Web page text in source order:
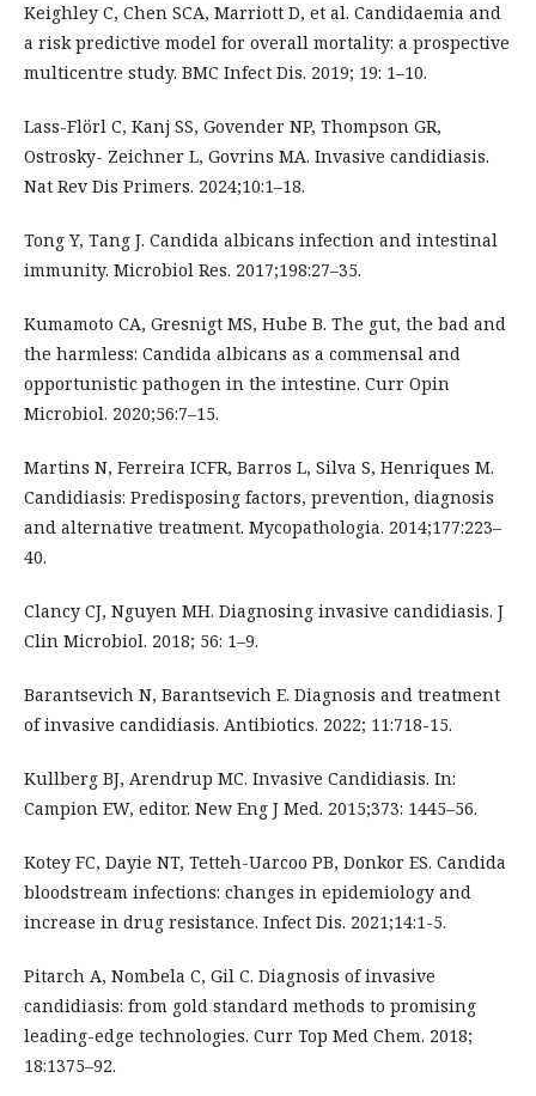
Keighley C, Chen SCA, Marriott D, et al. Candidaemia and
a risk predictive model for overall mortality: a prospective
multicentre study. BMC Infect Dis. 2019; 19: 1–10.
Lass-Flörl C, Kanj SS, Govender NP, Thompson GR,
Ostrosky- Zeichner L, Govrins MA. Invasive candidiasis.
Nat Rev Dis Primers. 2024;10:1–18.
Tong Y, Tang J. Candida albicans infection and intestinal
immunity. Microbiol Res. 2017;198:27–35.
Kumamoto CA, Gresnigt MS, Hube B. The gut, the bad and
the harmless: Candida albicans as a commensal and
opportunistic pathogen in the intestine. Curr Opin
Microbiol. 2020;56:7–15.
Martins N, Ferreira ICFR, Barros L, Silva S, Henriques M.
Candidiasis: Predisposing factors, prevention, diagnosis
and alternative treatment. Mycopathologia. 2014;177:223–
40.
Clancy CJ, Nguyen MH. Diagnosing invasive candidiasis. J
Clin Microbiol. 2018; 56: 1–9.
Barantsevich N, Barantsevich E. Diagnosis and treatment
of invasive candidiasis. Antibiotics. 2022; 11:718-15.
Kullberg BJ, Arendrup MC. Invasive Candidiasis. In:
Campion EW, editor. New Eng J Med. 2015;373: 1445–56.
Kotey FC, Dayie NT, Tetteh-Uarcoo PB, Donkor ES. Candida
bloodstream infections: changes in epidemiology and
increase in drug resistance. Infect Dis. 2021;14:1-5.
Pitarch A, Nombela C, Gil C. Diagnosis of invasive
candidiasis: from gold standard methods to promising
leading-edge technologies. Curr Top Med Chem. 2018;
18:1375–92.